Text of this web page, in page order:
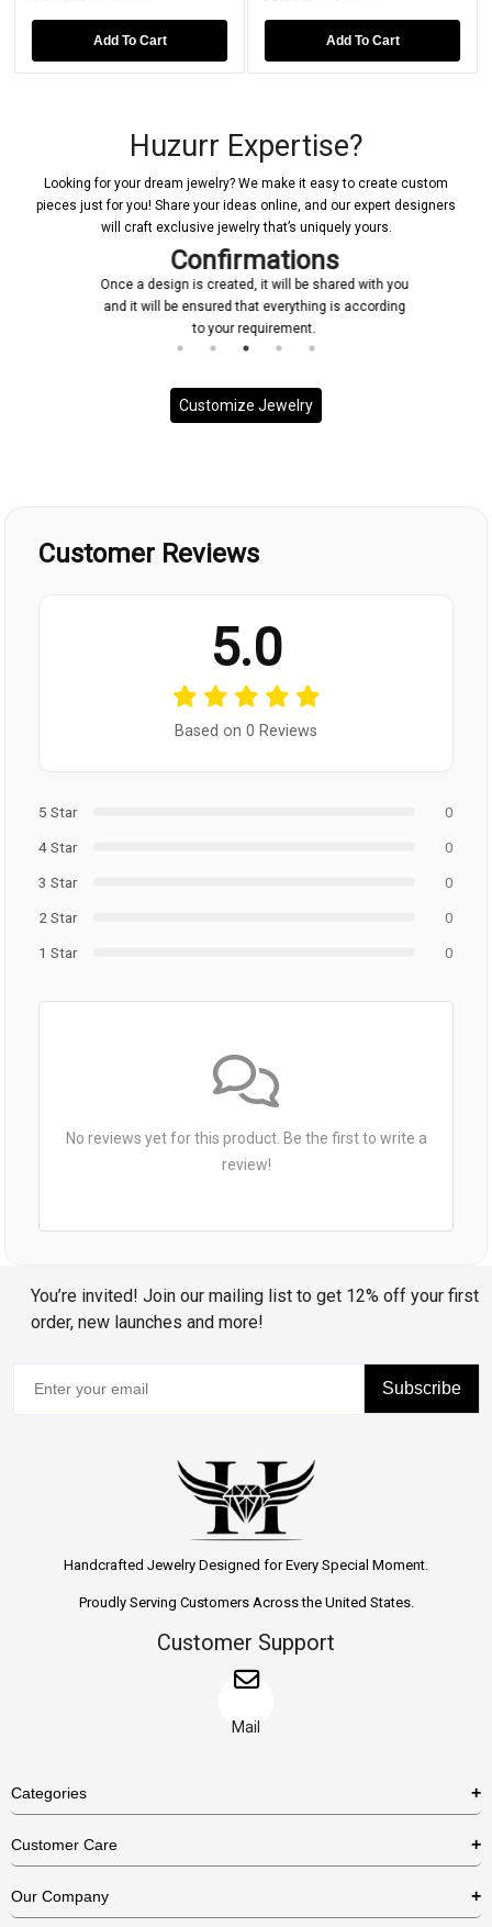
Huzurr Expertise?
Looking for your dream jewelry? We make it easy to create custom
pieces just for you! Share your ideas online, and our expert designers
will craft exclusive jewelry that’s uniquely yours.
Confirmations
Once a design is created, it will be shared with you
and it will be ensured that everything is according
to your requirement.
Customize Jewelry
Customer Reviews
5.0
Based on 0 Reviews
5 Star
0
4 Star
0
3 Star
0
2 Star
0
1 Star
0
No reviews yet for this product. Be the first to write a
review!
You’re invited! Join our mailing list to get 12% off your first
order, new launches and more!
Subscribe
Handcrafted Jewelry Designed for Every Special Moment.
Proudly Serving Customers Across the United States.
Customer Support
Mail
Categories
Necklaces
Customer Care
US Return Policy
Our Company